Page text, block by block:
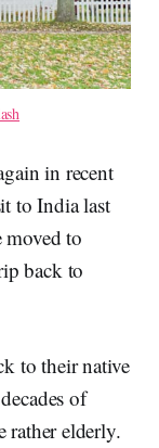
in recent
to India last
moved to
back to
to their native
of
rather elderly.